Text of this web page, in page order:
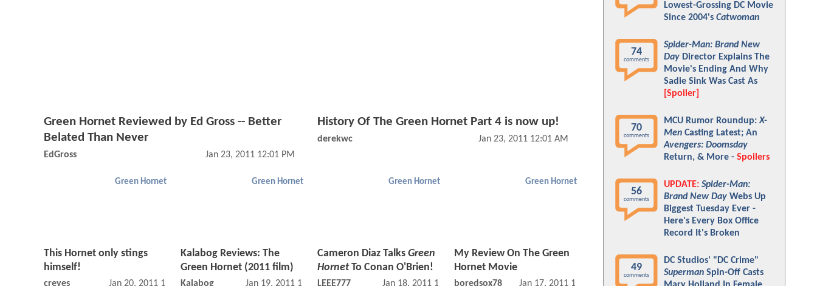
Green Hornet Reviewed by Ed Gross -- Better
Belated Than Never
EdGross Jan 23, 2011 12:01 PM
History Of The Green Hornet Part 4 is now up!
derekwc Jan 23, 2011 12:01 AM
Green Hornet
This Hornet only stings
himself!
creyes Jan 20, 2011 10:01 PM
Green Hornet
Kalabog Reviews: The
Green Hornet (2011 film)
Kalabog Jan 19, 2011 10:01 AM
Green Hornet
Cameron Diaz Talks Green
HornetTo Conan O'Brien!
LEEE777 Jan 18, 2011 11:01 AM
Green Hornet
My Review On The Green
Hornet Movie
boredsox78 Jan 17, 2011 11:01 AM
Lowest-Grossing DC Movie
Since 2004's Catwoman
74
comments
Spider-Man: Brand New
Day Director Explains The
Movie's Ending And Why
Sadie Sink Was Cast As
[Spoiler]
70
comments
MCU Rumor Roundup:X-
Men Casting Latest; An
Avengers: Doomsday
Return, & More - Spoilers
56
comments
UPDATE: Spider-Man:
Brand New Day Webs Up
Biggest Tuesday Ever -
Here's Every Box Office
Record It's Broken
49
comments
DC Studios' "DC Crime"
Superman Spin-Off Casts